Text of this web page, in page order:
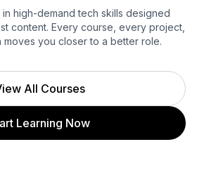
Register
high-demand tech skills designed
content. Every course, every project,
you closer to a better role.
All Courses
Learning Now